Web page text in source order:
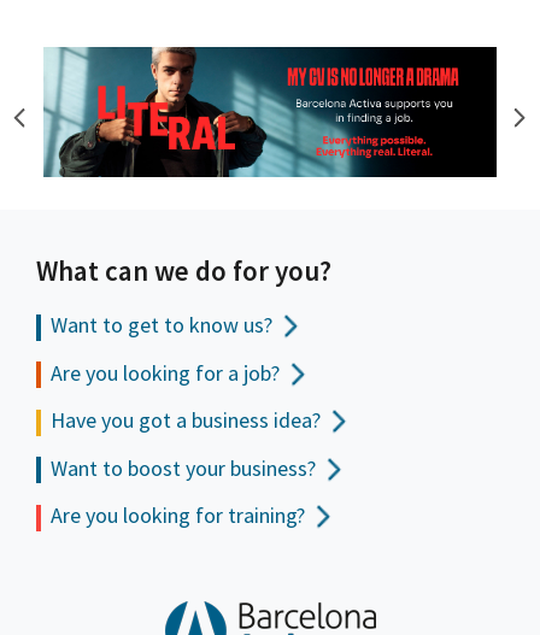
What can we do for you?
Want to get to know us?
Are you looking for a job?
Have you got a business idea?
Want to boost your business?
Are you looking for training?